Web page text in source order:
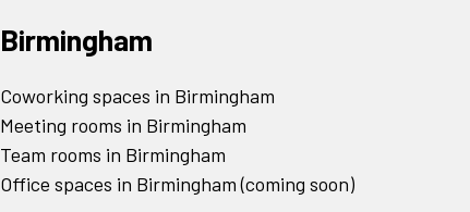
Birmingham
Coworking spaces in Birmingham
Meeting rooms in Birmingham
Team rooms in Birmingham
Office spaces in Birmingham (coming soon)